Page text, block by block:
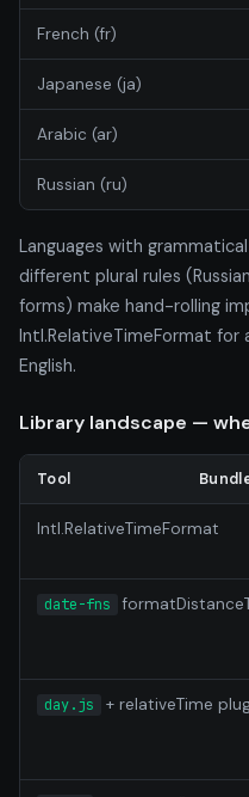
French (fr)
Japanese (ja)
Arabic (ar)
Russian (ru)
Languages with
different plural rules
forms) make hand-rolling
Intl.RelativeTimeFormat for
English.
Library landscape —
Tool
Intl.RelativeTimeFormat
date-fns
day.js + relativeTime